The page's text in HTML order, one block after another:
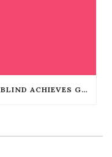
NATIONAL FEDERATION OF THE BLIND ACHIEVES GUINNESS WORLD RECORDS™ TITLE